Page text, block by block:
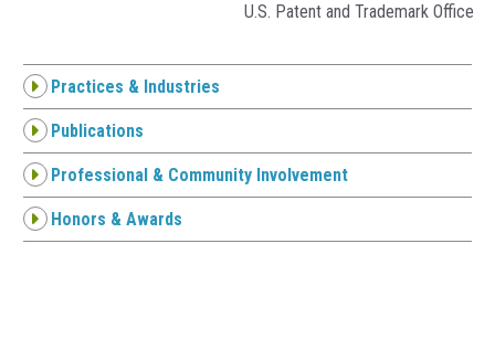
U.S. Patent and Trademark Office
Practices & Industries
Publications
Professional & Community Involvement
Honors & Awards